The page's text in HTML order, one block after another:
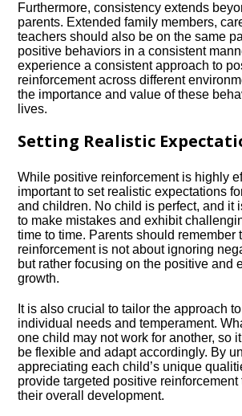
Furthermore, consistency extends
parents.​ Extended family members,
teachers should also be on the same
positive behaviors in a consistent
experience a consistent approach to
reinforcement across different
the importance and value of these
lives.​
Setting Realistic
While positive reinforcement is highly
important to set realistic expectations
and children.​ No child is perfect, and it
to make mistakes and exhibit
time to time.​ Parents should remember
reinforcement is not about ignoring
but rather focusing on the positive and
growth.​
It is also crucial to tailor the approach
individual needs and temperament.​
one child may not work for another, so
be flexible and adapt accordingly.​ By
appreciating each child’s unique
provide targeted positive reinforcement
their overall development.​